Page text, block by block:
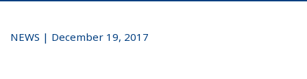
NEWS | December 19, 2017